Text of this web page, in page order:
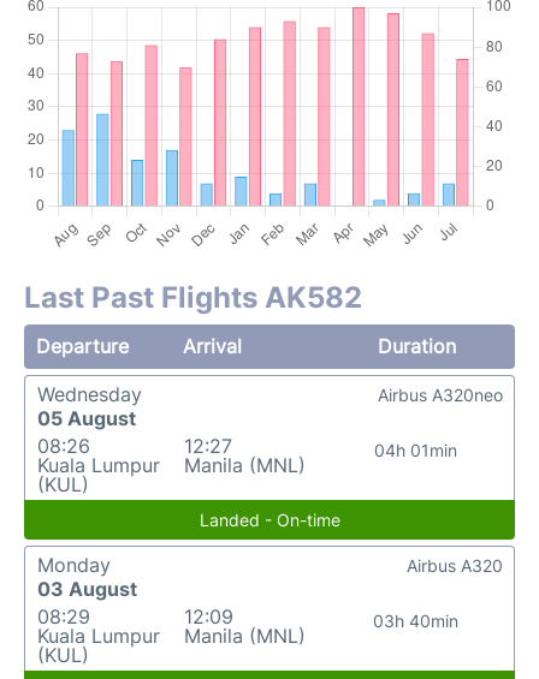
Last Past Flights AK582
Departure Arrival
Duration
Wednesday
05 August
08:26
Kuala Lumpur
(KUL)
12:27
Manila (MNL)
04h 01min
Airbus A320neo
Landed - On-time
Monday
03 August
08:29
Kuala Lumpur
(KUL)
12:09
Manila (MNL)
03h 40min
Airbus A320